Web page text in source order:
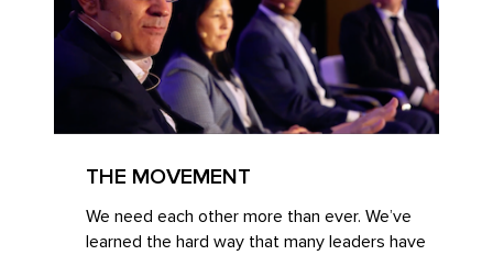
THE MOVEMENT
We need each other more than ever. We’ve
learned the hard way that many leaders have